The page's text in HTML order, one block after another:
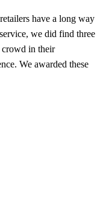
have a long way
we did find three
crowd in their
We awarded these